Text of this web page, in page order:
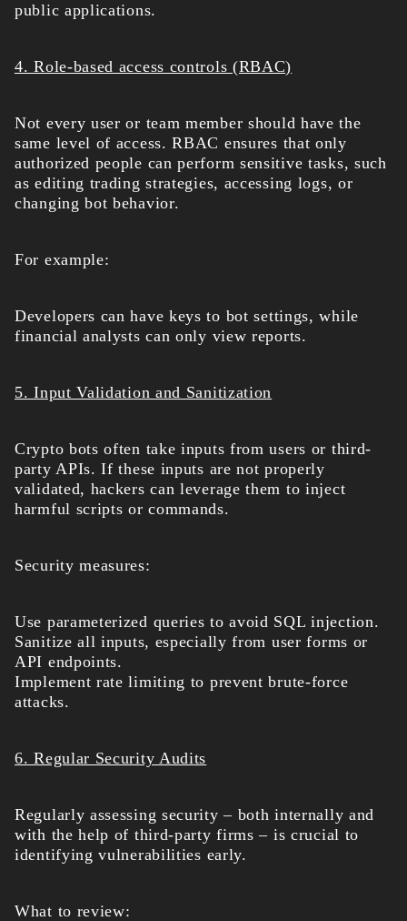
public applications.
4. Role-based access controls (RBAC)
Not every user or team member should have the
same level of access. RBAC ensures that only
authorized people can perform sensitive tasks, such
as editing trading strategies, accessing logs, or
changing bot behavior.
For example:
Developers can have keys to bot settings, while
financial analysts can only view reports.
5. Input Validation and Sanitization
Crypto bots often take inputs from users or third-
party APIs. If these inputs are not properly
validated, hackers can leverage them to inject
harmful scripts or commands.
Security measures:
Use parameterized queries to avoid SQL injection.
Sanitize all inputs, especially from user forms or
API endpoints.
Implement rate limiting to prevent brute-force
attacks.
6. Regular Security Audits
Regularly assessing security – both internally and
with the help of third-party firms – is crucial to
identifying vulnerabilities early.
What to review: